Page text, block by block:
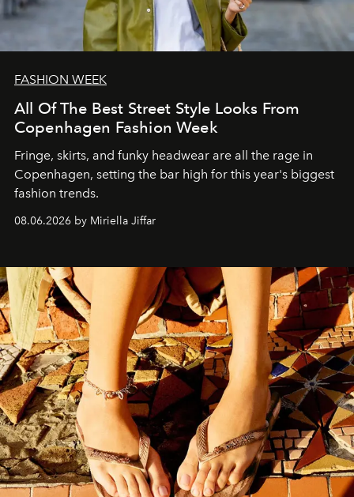
FASHION WEEK
All Of The Best Street Style Looks From
Copenhagen Fashion Week
Fringe, skirts, and funky headwear are all the rage in
Copenhagen, setting the bar high for this year's biggest
fashion trends.
08.06.2026 by Miriella Jiffar